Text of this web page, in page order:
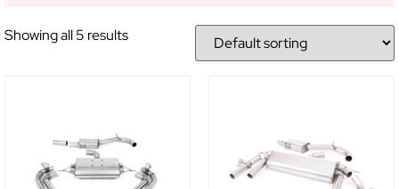
Showing all 5 results
GET 5% OFF YOUR
FIRST ORDER!